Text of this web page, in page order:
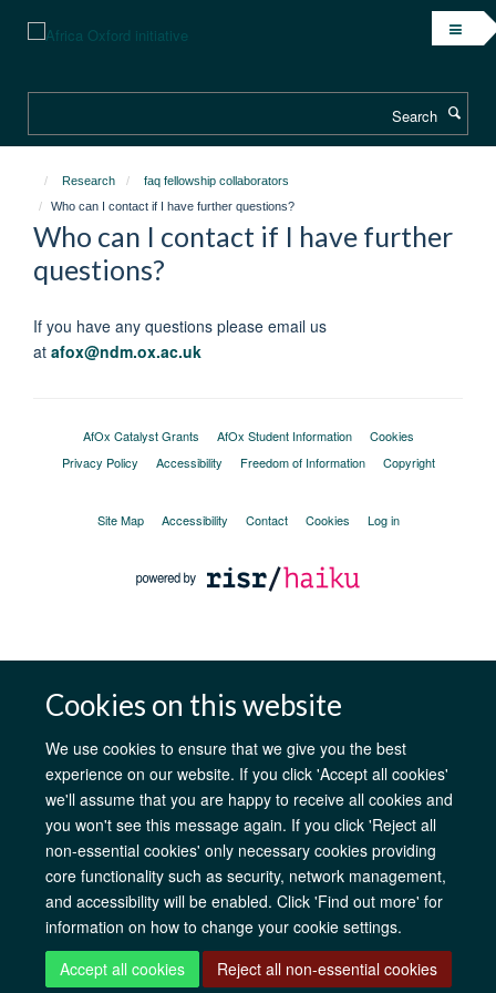
content
Cookies on this website
We use cookies to ensure that we give you the best
experience on our website. If you click 'Accept all cookies'
we'll assume that you are happy to receive all cookies and
you won't see this message again. If you click 'Reject all
non-essential cookies' only necessary cookies providing
core functionality such as security, network management,
and accessibility will be enabled. Click 'Find out more' for
information on how to change your cookie settings.
Accept all cookies
Reject all non-essential cookies
Research
faq fellowship collaborators
Who can I contact if I have further questions?
Who can I contact if I have further
questions?
If you have any questions please email us
at afox@ndm.ox.ac.uk
AfOx Catalyst Grants AfOx Student Information
Cookies
Privacy Policy
Accessibility Freedom of Information Copyright
Site Map Accessibility Contact Cookies Log in